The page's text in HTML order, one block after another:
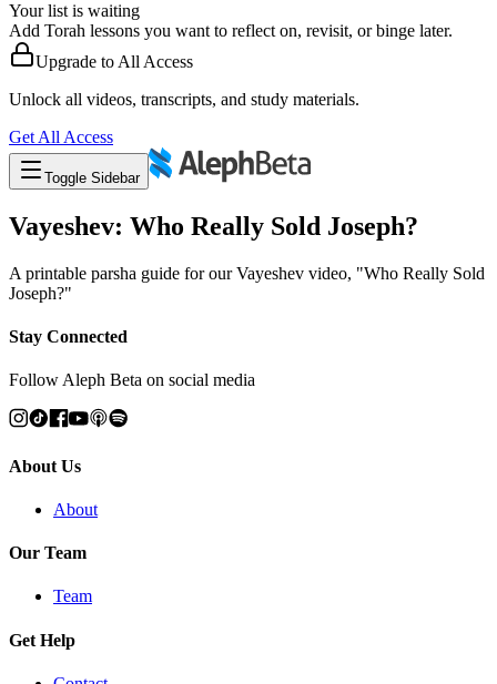
Your list is waiting
Add Torah lessons you want to reflect on, revisit, or binge later.
Upgrade to All Access
Unlock all videos, transcripts, and study materials.
Get All Access
Toggle Sidebar
Vayeshev: Who Really Sold Joseph?
A printable parsha guide for our Vayeshev video, "Who Really Sold
Joseph?"
Stay Connected
Follow Aleph Beta on social media
About Us
About
Our Team
Team
Get Help